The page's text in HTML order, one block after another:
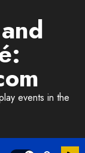
events in the